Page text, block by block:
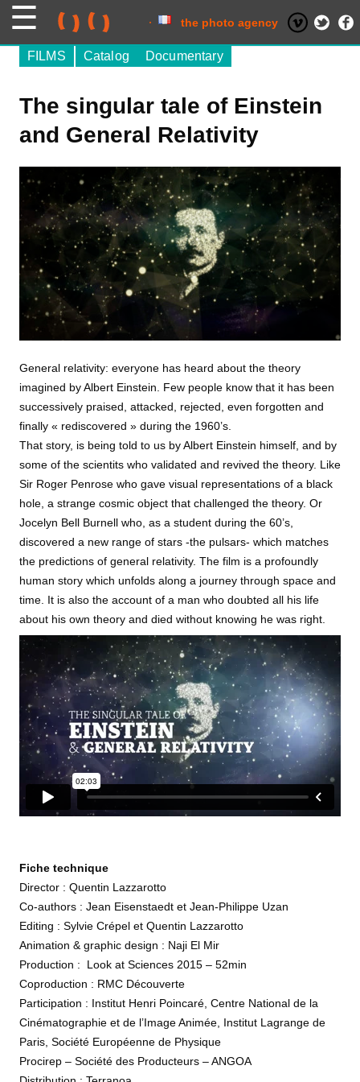
the photo agency
The singular tale of Einstein
and General Relativity
FILMS Catalog Documentary
General relativity: everyone has heard about the theory
imagined by Albert Einstein. Few people know that it has been
successively praised, attacked, rejected, even forgotten and
finally « rediscovered » during the 1960’s.
That story, is being told to us by Albert Einstein himself, and by
some of the scientits who validated and revived the theory. Like
Sir Roger Penrose who gave visual representations of a black
hole, a strange cosmic object that challenged the theory. Or
Jocelyn Bell Burnell who, as a student during the 60’s,
discovered a new range of stars -the pulsars- which matches
the predictions of general relativity. The film is a profoundly
human story which unfolds along a journey through space and
time. It is also the account of a man who doubted all his life
about his own theory and died without knowing he was right.
Fiche technique
Director : Quentin Lazzarotto
Co-authors : Jean Eisenstaedt et Jean-Philippe Uzan
Editing : Sylvie Crépel et Quentin Lazzarotto
Animation & graphic design : Naji El Mir
Production : Look at Sciences 2015 – 52min
Coproduction : RMC Découverte
Participation : Institut Henri Poincaré, Centre National de la
Cinématographie et de l’Image Animée, Institut Lagrange de
Paris, Société Européenne de Physique
Procirep – Société des Producteurs – ANGOA